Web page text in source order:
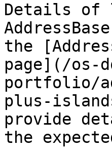
Details of
the
page](/os-
portfolio/
plus-
provide
the